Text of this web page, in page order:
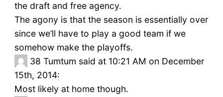
the draft and free agency.
The agony is that the season is essentially over
since we’ll have to play a good team if we
somehow make the playoffs.
38 Tumtum said at 10:21 AM on December
15th, 2014:
Most likely at home though.